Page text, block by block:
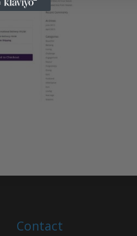
Contact